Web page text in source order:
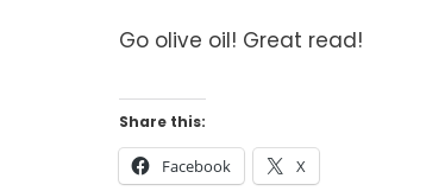
Go olive oil! Great read!
Share this:
Facebook X